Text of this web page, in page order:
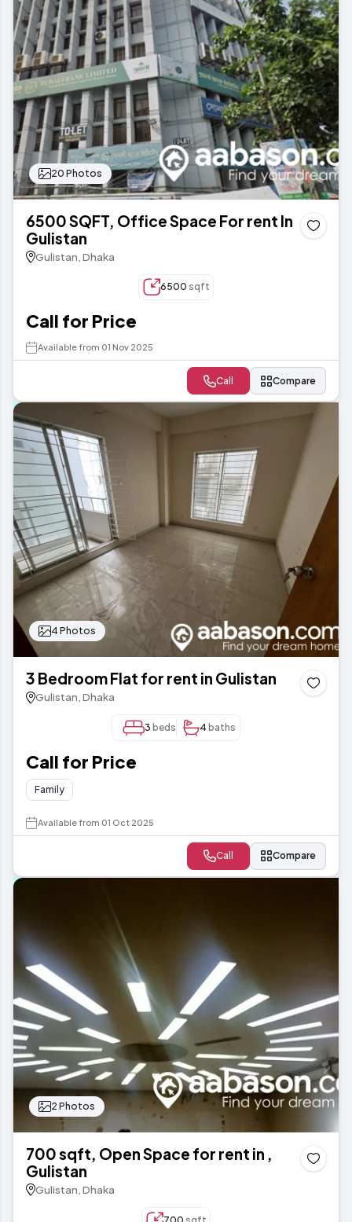
20 Photos
6500 SQFT, Office Space For rent In
Gulistan
Gulistan, Dhaka
6500 sqft
Call for Price
Available from 01 Nov 2025
Call Compare
4 Photos
3 Bedroom Flat for rent in Gulistan
Gulistan, Dhaka
3 beds 4 baths
Call for Price
Family
Available from 01 Oct 2025
Call Compare
2 Photos
700 sqft, Open Space for rent in ,
Gulistan
Gulistan, Dhaka